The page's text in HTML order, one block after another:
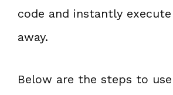
code and instantly
away.
Below are the steps to